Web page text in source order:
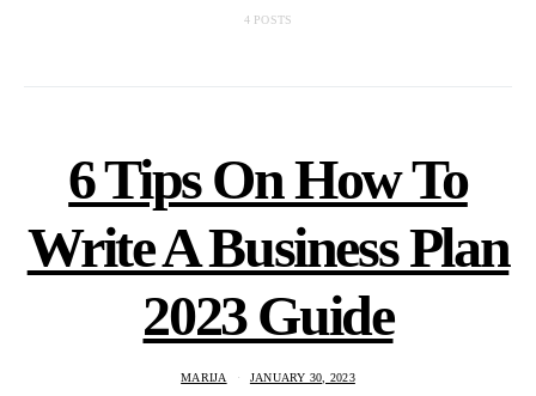
4 POSTS
6 Tips On How To
Write A Business Plan
2023 Guide
MARIJA JANUARY 30, 2023